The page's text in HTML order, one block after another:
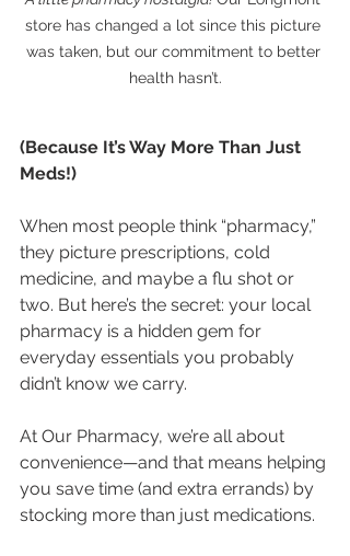
store has changed a lot since this picture
was taken, but our commitment to better
health hasn’t.
(Because It’s Way More Than Just
Meds!)
When most people think “pharmacy,”
they picture prescriptions, cold
medicine, and maybe a flu shot or
two. But here’s the secret: your local
pharmacy is a hidden gem for
everyday essentials you probably
didn’t know we carry.
At Our Pharmacy, we’re all about
convenience—and that means helping
you save time (and extra errands) by
stocking more than just medications.